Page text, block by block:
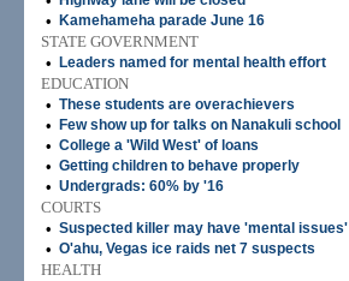
• Kamehameha parade June 16
STATE GOVERNMENT
•
Leaders named for mental health effort
EDUCATION
• These students are overachievers
• Few show up for talks on Nanakuli school
• College a 'Wild West' of loans
• Getting children to behave properly
• Undergrads: 60% by '16
COURTS
• Suspected killer may have 'mental issues'
• O'ahu, Vegas ice raids net 7 suspects
HEALTH